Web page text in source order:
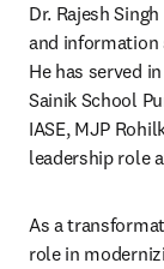
Dr. Rajesh
and information
He has served
Sainik School
IASE, MJP
leadership role
As a
role in